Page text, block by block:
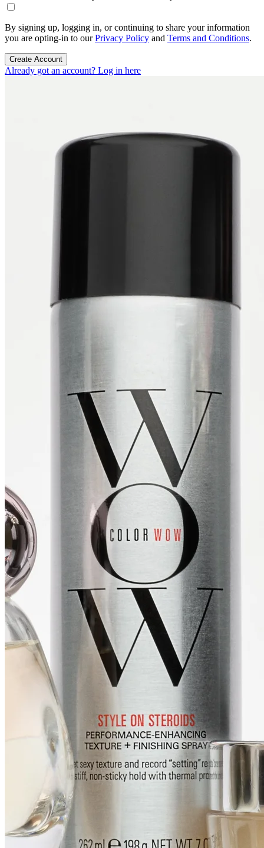
By signing up, logging in, or continuing to share your information
you are opting-in to ourPrivacy Policy and Terms and Conditions.
Create Account
Already got an account? Log in here